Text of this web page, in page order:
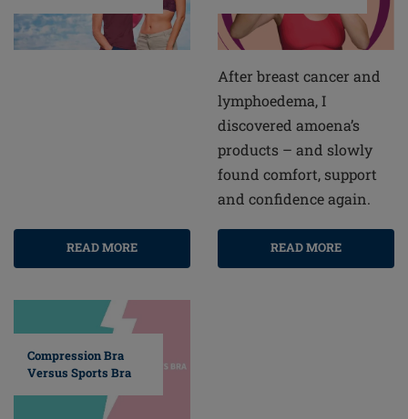
READ MORE
After breast cancer and
lymphoedema, I
discovered amoena’s
products – and slowly
found comfort, support
and confidence again.
READ MORE
Compression Bra
Versus Sports Bra